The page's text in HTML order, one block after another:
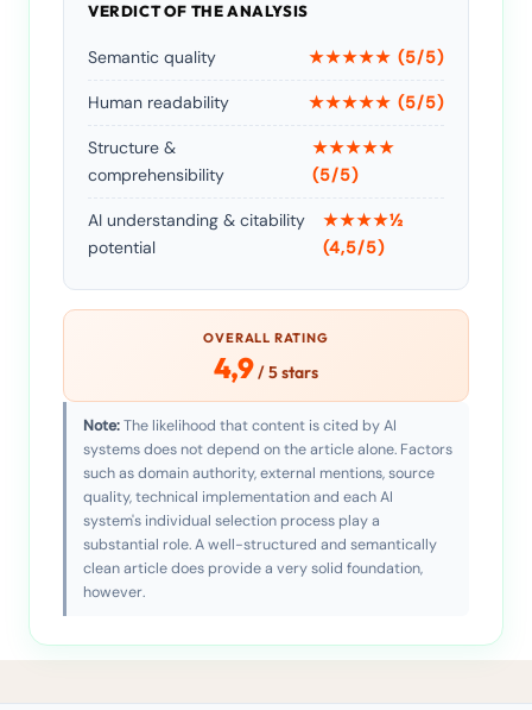
VERDICT OF THE ANALYSIS
Semantic quality ★★★★★ (5/5)
Human readability ★★★★★ (5/5)
Structure &
comprehensibility
★★★★★
(5/5)
AI understanding & citability
potential
★★★★½
(4,5/5)
OVERALL RATING
4,9/ 5 stars
Note:The likelihood that content is cited by AI
systems does not depend on the article alone. Factors
such as domain authority, external mentions, source
quality, technical implementation and each AI
system's individual selection process play a
substantial role. A well-structured and semantically
clean article does provide a very solid foundation,
however.